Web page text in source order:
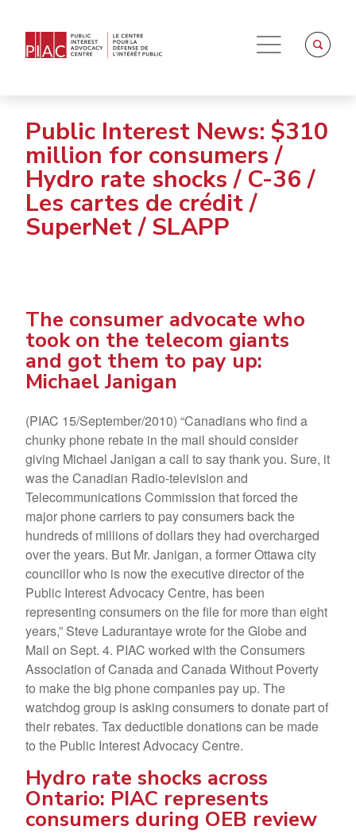
Public Interest News: $310
million for consumers /
Hydro rate shocks / C-36 /
Les cartes de crédit /
SuperNet / SLAPP
The consumer advocate who
took on the telecom giants
and got them to pay up:
Michael Janigan
(PIAC 15/September/2010) “Canadians who find a
chunky phone rebate in the mail should consider
giving Michael Janigan a call to say thank you. Sure, it
was the Canadian Radio-television and
Telecommunications Commission that forced the
major phone carriers to pay consumers back the
hundreds of millions of dollars they had overcharged
over the years. But Mr. Janigan, a former Ottawa city
councillor who is now the executive director of the
Public Interest Advocacy Centre, has been
representing consumers on the file for more than eight
years,” Steve Ladurantaye wrote for the Globe and
Mail on Sept. 4. PIAC worked with the Consumers
Association of Canada and Canada Without Poverty
to make the big phone companies pay up. The
watchdog group is asking consumers to donate part of
their rebates. Tax deductible donations can be made
to the Public Interest Advocacy Centre.
Hydro rate shocks across
Ontario: PIAC represents
consumers during OEB review